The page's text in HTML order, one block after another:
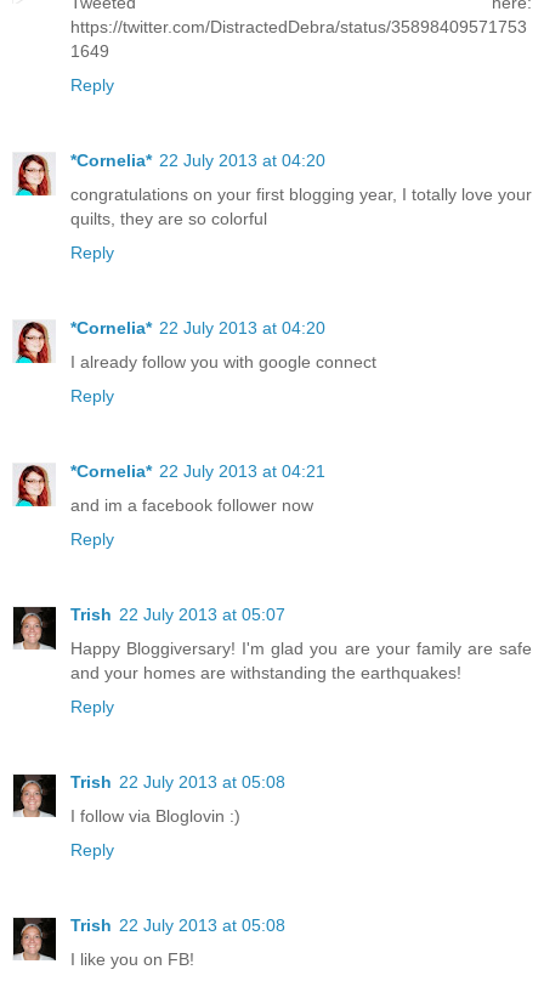
https://twitter.com/DistractedDebra/status/35898409571753
1649
Reply
*Cornelia* 22 July 2013 at 04:20
congratulations on your first blogging year, I totally love your
quilts, they are so colorful
Reply
*Cornelia* 22 July 2013 at 04:20
I already follow you with google connect
Reply
*Cornelia* 22 July 2013 at 04:21
and im a facebook follower now
Reply
Trish 22 July 2013 at 05:07
Happy Bloggiversary! I'm glad you are your family are safe
and your homes are withstanding the earthquakes!
Reply
Trish 22 July 2013 at 05:08
I follow via Bloglovin :)
Reply
Trish 22 July 2013 at 05:08
I like you on FB!